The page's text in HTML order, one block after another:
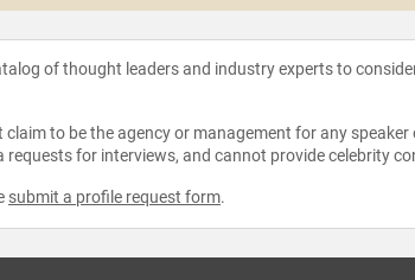
of thought leaders and industry experts to
to be the agency or management for any speaker
for interviews, and cannot provide celebrity
submit a profile request form.